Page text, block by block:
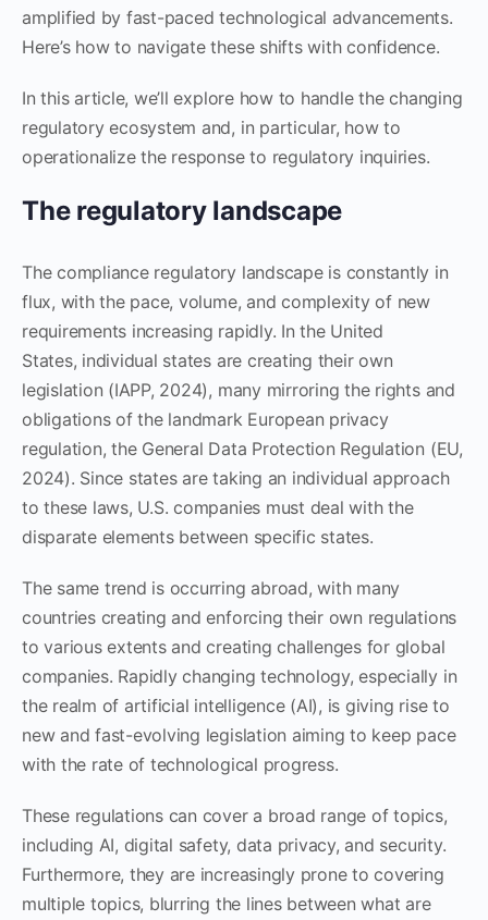
amplified by fast-paced technological advancements.
Here’s how to navigate these shifts with confidence.
In this article, we’ll explore how to handle the changing
regulatory ecosystem and, in particular, how to
operationalize the response to regulatory inquiries.
The regulatory landscape
The compliance regulatory landscape is constantly in
flux, with the pace, volume, and complexity of new
requirements increasing rapidly. In the United
States, individual states are creating their own
legislation (IAPP, 2024), many mirroring the rights and
obligations of the landmark European privacy
regulation, the General Data Protection Regulation (EU,
2024). Since states are taking an individual approach
to these laws, U.S. companies must deal with the
disparate elements between specific states.
The same trend is occurring abroad, with many
countries creating and enforcing their own regulations
to various extents and creating challenges for global
companies. Rapidly changing technology, especially in
the realm of artificial intelligence (AI), is giving rise to
new and fast-evolving legislation aiming to keep pace
with the rate of technological progress.
These regulations can cover a broad range of topics,
including AI, digital safety, data privacy, and security.
Furthermore, they are increasingly prone to covering
multiple topics, blurring the lines between what are